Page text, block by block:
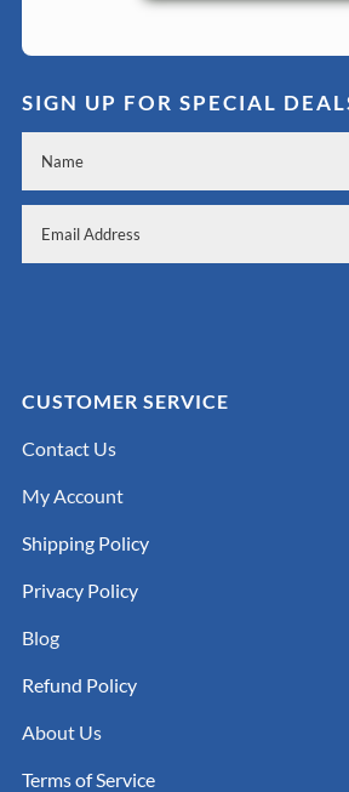
SIGN UP FOR SPECIAL
CUSTOMER SERVICE
Contact Us
My Account
Shipping Policy
Privacy Policy
Blog
Refund Policy
About Us
Terms of Service